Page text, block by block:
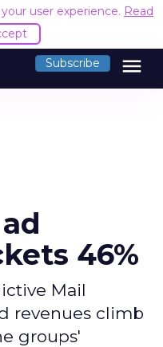
user experience. Read
Subscribe menu
46%
Mail
revenues climb
groups'